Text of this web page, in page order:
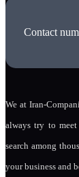
Contact
We at Iran-
always try to
search among
your business and